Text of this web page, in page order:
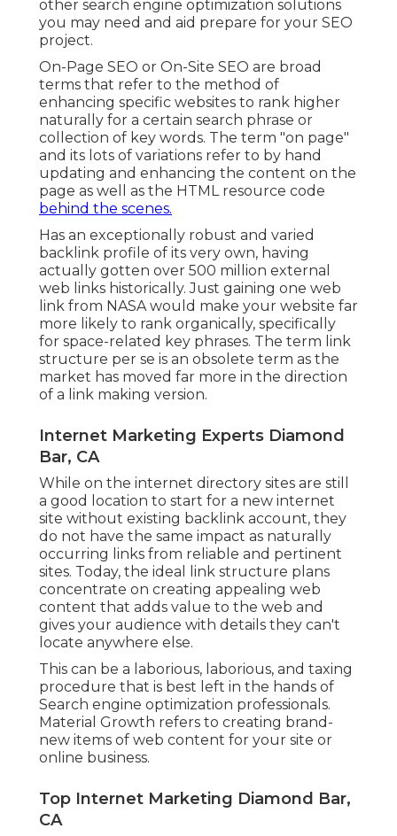
other search engine optimization solutions
you may need and aid prepare for your SEO
project.
On-Page SEO or On-Site SEO are broad
terms that refer to the method of
enhancing specific websites to rank higher
naturally for a certain search phrase or
collection of key words. The term "on page"
and its lots of variations refer to by hand
updating and enhancing the content on the
page as well as the HTML resource code
behind the scenes.
Has an exceptionally robust and varied
backlink profile of its very own, having
actually gotten over 500 million external
web links historically. Just gaining one web
link from NASA would make your website far
more likely to rank organically, specifically
for space-related key phrases. The term link
structure per se is an obsolete term as the
market has moved far more in the direction
of a link making version.
Internet Marketing Experts Diamond
Bar, CA
While on the internet directory sites are still
a good location to start for a new internet
site without existing backlink account, they
do not have the same impact as naturally
occurring links from reliable and pertinent
sites. Today, the ideal link structure plans
concentrate on creating appealing web
content that adds value to the web and
gives your audience with details they can't
locate anywhere else.
This can be a laborious, laborious, and taxing
procedure that is best left in the hands of
Search engine optimization professionals.
Material Growth refers to creating brand-
new items of web content for your site or
online business.
Top Internet Marketing Diamond Bar,
CA